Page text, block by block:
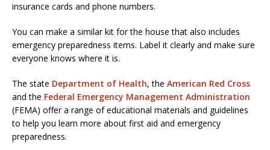
insurance cards and phone numbers.
You can make a similar kit for the house that also includes
emergency preparedness items. Label it clearly and make sure
everyone knows where it is.
The state Department of Health, the American Red Cross
and the Federal Emergency Management Administration
(FEMA) offer a range of educational materials and guidelines
to help you learn more about first aid and emergency
preparedness.